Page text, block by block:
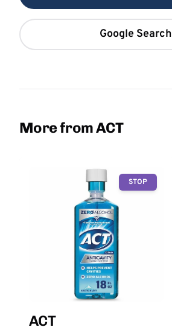
Google Search
More from ACT
STOP
ACT